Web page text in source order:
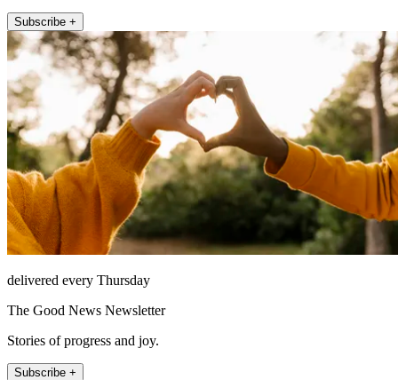
Subscribe +
delivered every Thursday
The Good News Newsletter
Stories of progress and joy.
Subscribe +